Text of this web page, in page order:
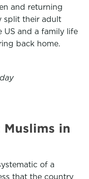
and returning
split their adult
US and a family life
back home.
Muslims in
of a
that the country